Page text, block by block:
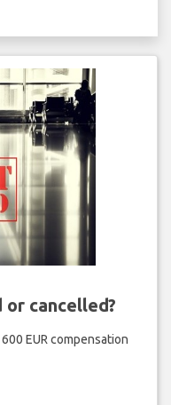
cancelled?
EUR compensation